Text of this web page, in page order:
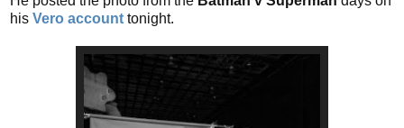
his Vero account tonight.